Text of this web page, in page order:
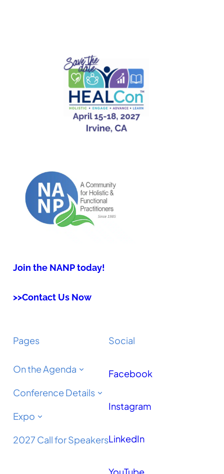
Join the NANP today!
>>Contact Us Now
Pages
On the Agenda
Conference Details
Expo
2027 Call for Speakers
Social
Facebook
Instagram
LinkedIn
YouTube